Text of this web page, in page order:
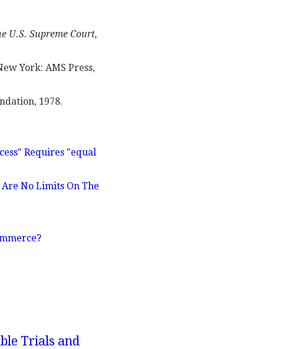
U.S. Supreme Court,
York: AMS Press,
1978.
Requires "equal
No Limits On The
Trials and